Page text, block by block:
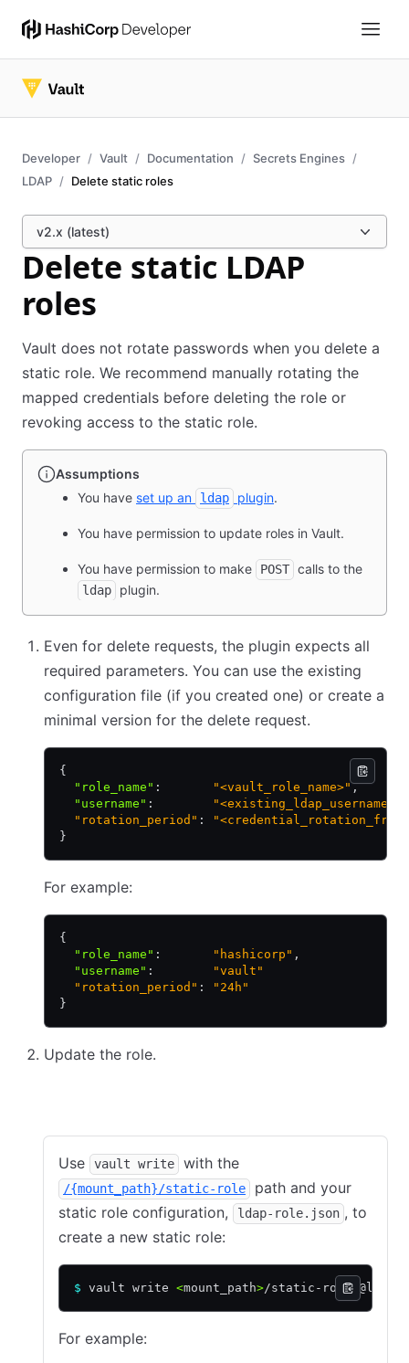
Developer Vault Documentation
Secrets Engines
LDAP
Delete static roles
v2.x (latest)
Delete static LDAP
roles
Vault does not rotate passwords when you delete a
static role. We recommend manually rotating the
mapped credentials before deleting the role or
revoking access to the static role.
Assumptions
You have set up an ldap plugin.
You have permission to update roles in Vault.
You have permission to make POST calls to the
ldap plugin.
Even for delete requests, the plugin expects all
required parameters. You can use the existing
configuration file (if you created one) or create a
minimal version for the delete request.
{
  "role_name"
:
       "<vault_role_name>"
,
  "username"
:
        "<existing_ldap_username>"
  "rotation_period"
:
}
For example:
{
  "role_name"
:
       "hashicorp"
,
  "username"
:
        "vault"
  "rotation_period"
:
"24h"
}
Update the role.
Use vault write with the
/{mount_path}/static-role
path and your
static role configuration,
ldap-role.json , to
create a new static role:
$ vault write <mount_path>/static-role @ldap-
For example: